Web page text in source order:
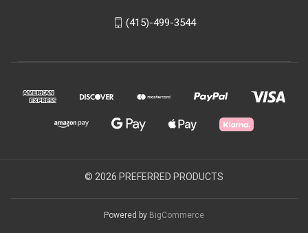
(415)-499-3544
© 2026 PREFERRED PRODUCTS
Powered by BigCommerce